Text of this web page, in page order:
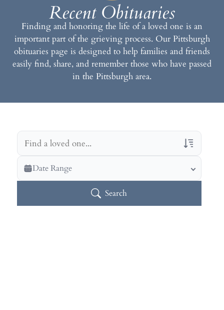
Recent Obituaries
Finding and honoring the life of a loved one is an
important part of the grieving process. Our Pittsburgh
obituaries page is designed to help families and friends
easily find, share, and remember those who have passed
in the Pittsburgh area.
Veterans Only
Search Veteran Obituaries
Search Obituary Text
Date Range
Search